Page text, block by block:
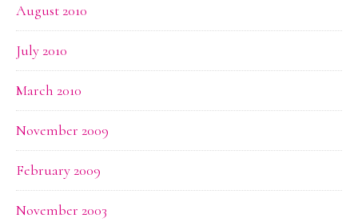
August 2010
July 2010
March 2010
November 2009
February 2009
November 2003